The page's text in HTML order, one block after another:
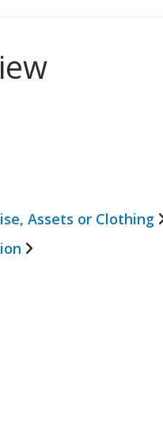
Assets or Clothing
merchandise